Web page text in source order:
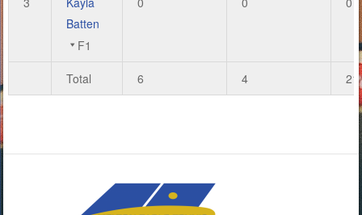
Batten
F1
Total 6 4 21